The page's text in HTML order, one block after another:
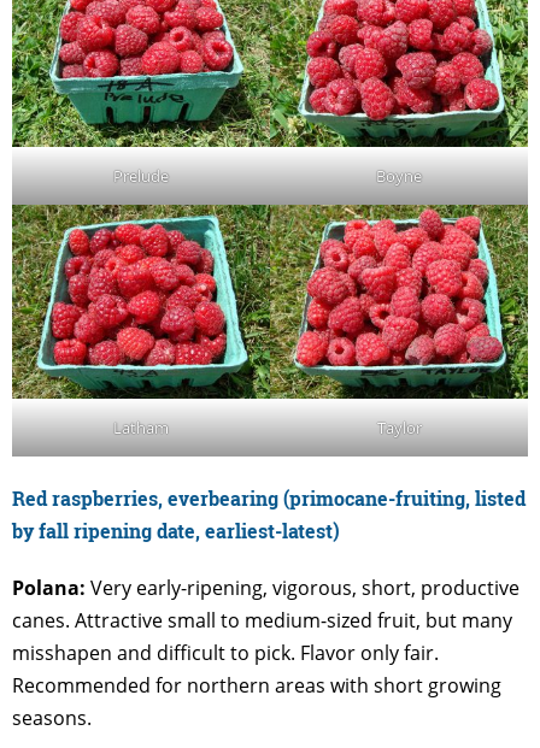
Prelude Boyne
Latham Taylor
Red raspberries, everbearing (primocane-fruiting, listed
by fall ripening date, earliest-latest)
Polana: Very early-ripening, vigorous, short, productive
canes. Attractive small to medium-sized fruit, but many
misshapen and difficult to pick. Flavor only fair.
Recommended for northern areas with short growing
seasons.